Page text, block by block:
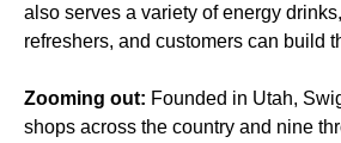
also serves a variety of energy
refreshers, and customers can build
Zooming out: Founded in Utah,
shops across the country and nine